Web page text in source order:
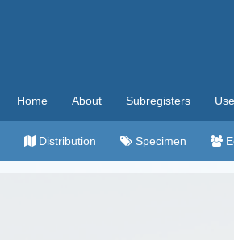
Home About Subregisters
Distribution Specimen